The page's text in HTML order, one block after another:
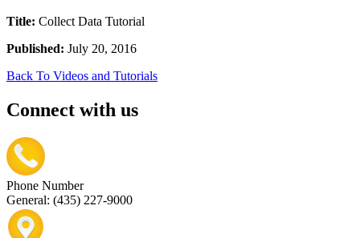
Title: Collect Data Tutorial
Published: July 20, 2016
Back To Videos and Tutorials
Connect with us
Phone Number
General: (435) 227-9000